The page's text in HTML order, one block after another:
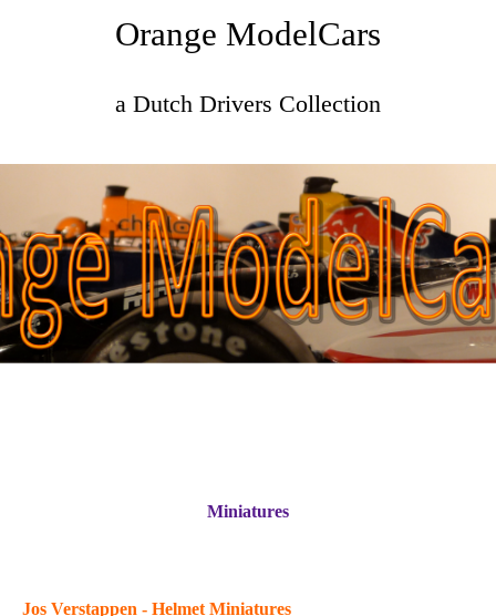
Orange ModelCars
a Dutch Drivers Collection
Miniatures
Jos Verstappen - Helmet Miniatures